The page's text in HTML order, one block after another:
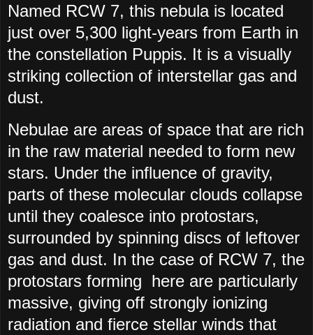
Named RCW 7, this nebula is located
just over 5,300 light-years from Earth in
the constellation Puppis. It is a visually
striking collection of interstellar gas and
dust.
Nebulae are areas of space that are rich
in the raw material needed to form new
stars. Under the influence of gravity,
parts of these molecular clouds collapse
until they coalesce into protostars,
surrounded by spinning discs of leftover
gas and dust. In the case of RCW 7, the
protostars forming here are particularly
massive, giving off strongly ionizing
radiation and fierce stellar winds that